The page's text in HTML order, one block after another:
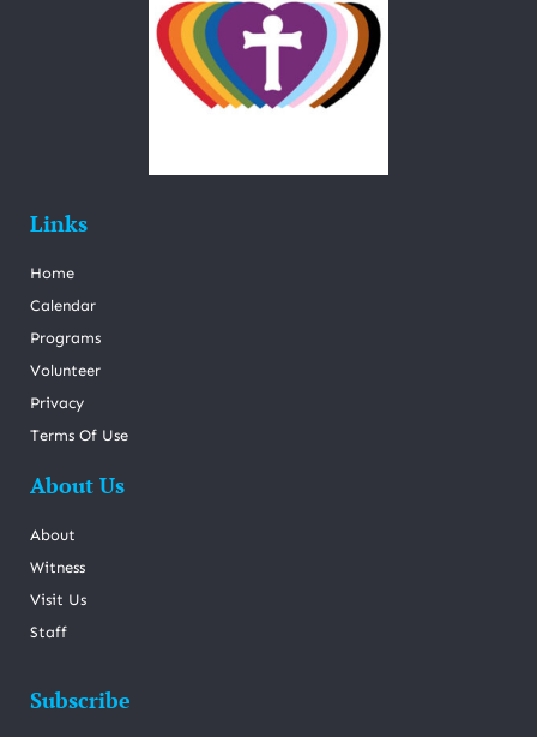
Links
Home
Calendar
Programs
Volunteer
Privacy
Terms Of Use
About Us
About
Witness
Visit Us
Staff
Subscribe